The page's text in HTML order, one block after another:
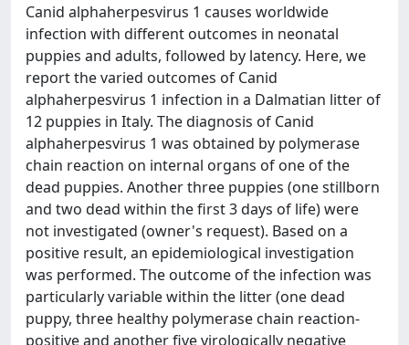
Canid alphaherpesvirus 1 causes worldwide
infection with different outcomes in neonatal
puppies and adults, followed by latency. Here, we
report the varied outcomes of Canid
alphaherpesvirus 1 infection in a Dalmatian litter of
12 puppies in Italy. The diagnosis of Canid
alphaherpesvirus 1 was obtained by polymerase
chain reaction on internal organs of one of the
dead puppies. Another three puppies (one stillborn
and two dead within the first 3 days of life) were
not investigated (owner's request). Based on a
positive result, an epidemiological investigation
was performed. The outcome of the infection was
particularly variable within the litter (one dead
puppy, three healthy polymerase chain reaction-
positive and another five virologically negative